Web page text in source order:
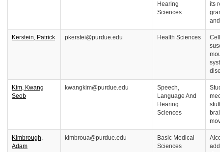
Hearing
Sciences
its
Kerstein, Patrick pkerstei@purdue.edu Health Sciences
Kim, Kwang
Seob
kwangkim@purdue.edu
Speech,
Language And
Hearing
Sciences
Kimbrough,
Adam
kimbroua@purdue.edu
Basic Medical
Sciences